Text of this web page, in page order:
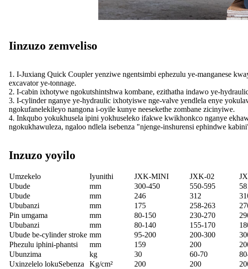
Iinzuzo zemveliso
1. I-Juxiang Quick Coupler yenziwe ngentsimbi ephezulu ye-manganese
excavator ye-tonnage.
2. I-cabin ixhotywe ngokutshintshwa kombane, ezithatha indawo ye-
3. I-cylinder nganye ye-hydraulic ixhotyiswe nge-valve yendlela enye
ngokufanelekileyo nangona i-oyile kunye neesekethe zombane zicinyiwe.
4. Inkqubo yokukhusela ipini yokhuseleko ifakwe kwikhonkco nganye
ngokukhawuleza, ngaloo ndlela isebenza "njenge-inshurensi ephindwe
Inzuzo yoyilo
Umzekelo Iyunithi JXK-MINI JXK-02
Ubude
mm 300-450 550-595
Ubude
mm 246 312
Ububanzi
mm 175 258-263
Pin umgama
mm 80-150 230-270
Ububanzi
mm 80-140 155-170
Ubude be-cylinder stroke mm 95-200 200-300
Phezulu iphini-phantsi
mm 159 200
Ubunzima
kg 30 60-70
Uxinzelelo lokuSebenza
Kg/cm² 200 200